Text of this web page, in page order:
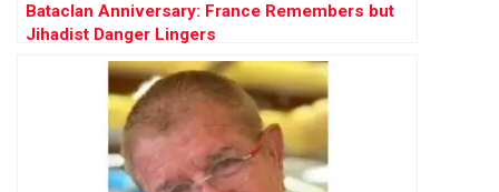
Bataclan Anniversary: France Remembers but
Jihadist Danger Lingers